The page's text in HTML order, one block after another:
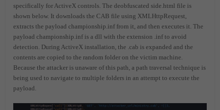
specifically for ActiveX controls. The deobfuscated side.html file is
shown below. It downloads the CAB file using XMLHttpRequest,
extracts the payload championship.inf from it, and then executes it. The
payload championship.inf is a dll with the extension .inf to avoid
detection. During ActiveX installation, the .cab is expanded and the
contents are copied to the random folder on the victim machine.
Because the attacker is unaware of this path, a path traversal technique is
being used to navigate to multiple folders in an attempt to execute the
payload.